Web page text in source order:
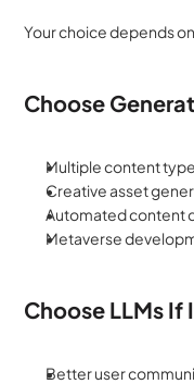
Your choice depends
Choose
Multiple content
Creative asset
Automated content
Metaverse
Choose LLMs If
Better user